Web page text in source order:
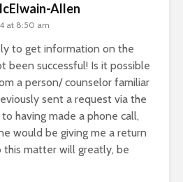
Allen
at 8:50 am
to get information on the
been successful! Is it possible
a person/ counselor familiar
sent a request via the
having made a phone call,
would be giving me a return
matter will greatly, be